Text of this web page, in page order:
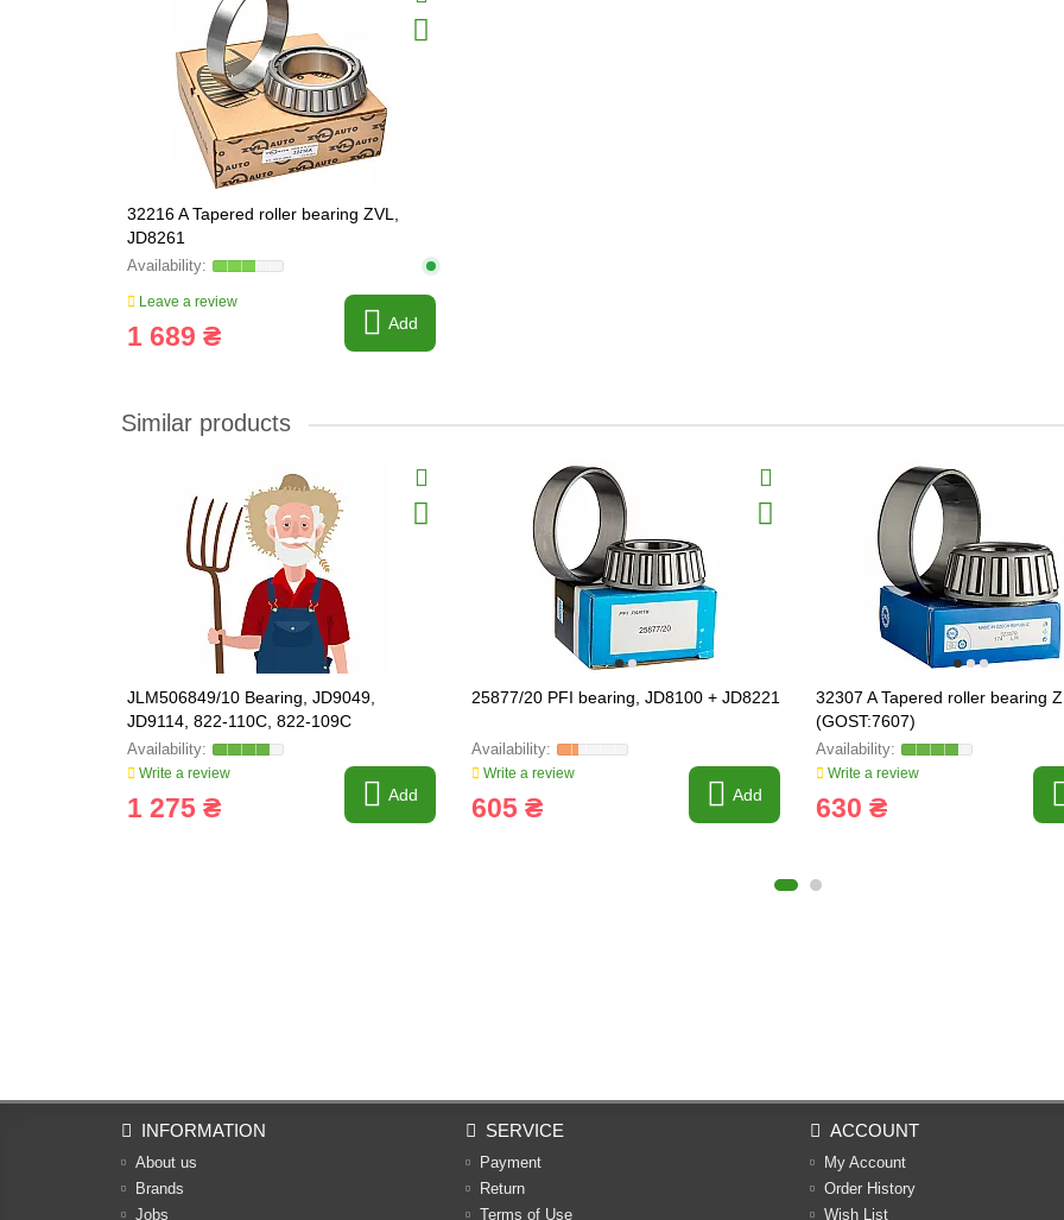
32216 A Tapered roller bearing ZVL,
JD8261
Leave a review
1 689 ₴ Add
Similar products
JLM506849/10 Bearing, JD9049,
JD9114, 822-110C, 822-109C
Write a review
1 275 ₴ Add
25877/20 PFI bearing, JD8100 + JD8221
Write a review
605 ₴ Add
32307 A Tapered roller bearing
(GOST:7607)
Write a review
630 ₴
INFORMATION
About us
Brands
Jobs
SERVICE
Payment
Return
Terms of Use
ACCOUNT
My Account
Order History
Wish List